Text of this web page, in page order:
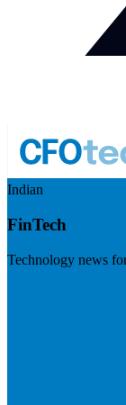
Indian
FinTech
Technology news